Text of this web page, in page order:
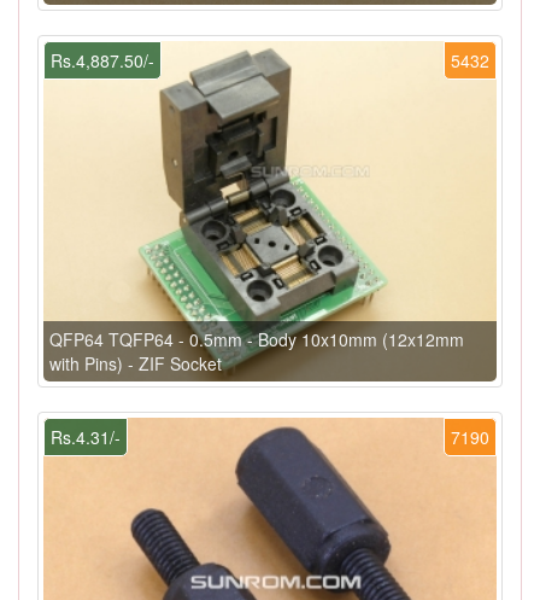
5432
Rs.4,887.50/-
QFP64 TQFP64 - 0.5mm - Body 10x10mm (12x12mm
with Pins) - ZIF Socket
7190
Rs.4.31/-